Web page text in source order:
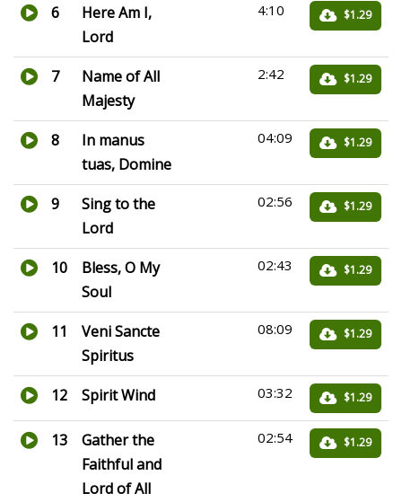
6
Here Am I,
Lord
4:10 $1.29
7
Name of All
Majesty
2:42 $1.29
8
In manus
tuas, Domine
04:09 $1.29
9
Sing to the
Lord
02:56 $1.29
10
Bless, O My
Soul
02:43 $1.29
11
Veni Sancte
Spiritus
08:09 $1.29
12 Spirit Wind 03:32 $1.29
13
Gather the
Faithful and
Lord of All
02:54 $1.29